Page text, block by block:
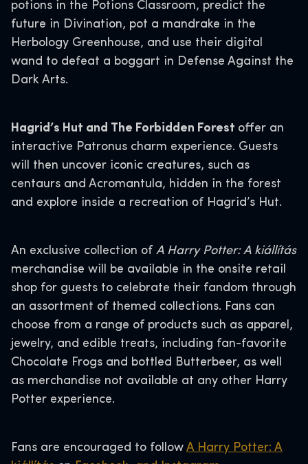
potions in the Potions Classroom, predict the
future in Divination, pot a mandrake in the
Herbology Greenhouse, and use their digital
wand to defeat a boggart in Defense Against the
Dark Arts.
Hagrid’s Hut and The Forbidden Forest offer an
interactive Patronus charm experience. Guests
will then uncover iconic creatures, such as
centaurs and Acromantula, hidden in the forest
and explore inside a recreation of Hagrid’s Hut.
An exclusive collection of A Harry Potter: A kiállítás
merchandise will be available in the onsite retail
shop for guests to celebrate their fandom through
an assortment of themed collections. Fans can
choose from a range of products such as apparel,
jewelry, and edible treats, including fan-favorite
Chocolate Frogs and bottled Butterbeer, as well
as merchandise not available at any other Harry
Potter experience.
Fans are encouraged to follow A Harry Potter: A